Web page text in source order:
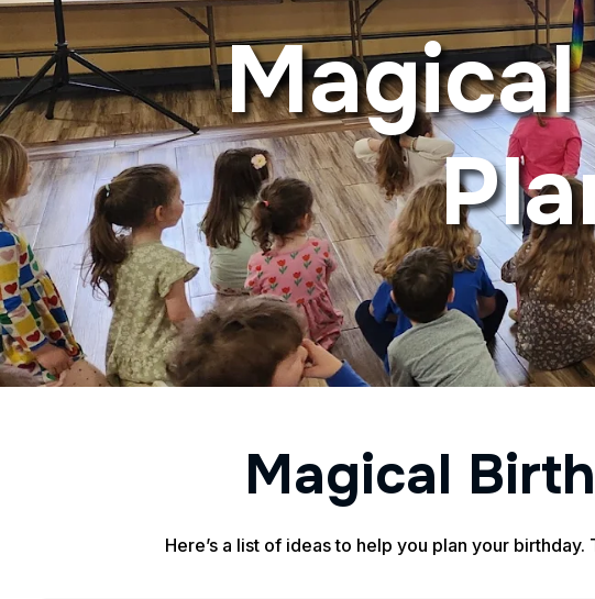
Magical
Pla
Magical Birth
Here’s a list of ideas to help you plan your